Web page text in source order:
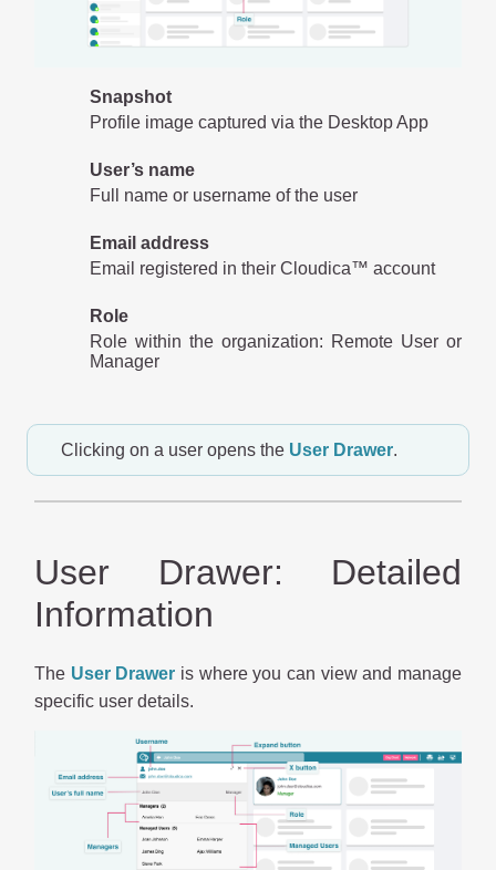
Snapshot
Profile image captured via the Desktop App
User’s name
Full name or username of the user
Email address
Email registered in their Cloudica™ account
Role
Role within the organization: Remote User or
Manager
Clicking on a user opens the User Drawer.
User Drawer: Detailed
Information
The User Drawer is where you can view and manage
specific user details.